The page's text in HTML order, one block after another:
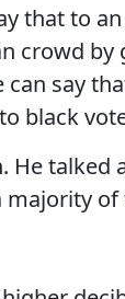
that to
crowd by
say
black
He talked
majority of